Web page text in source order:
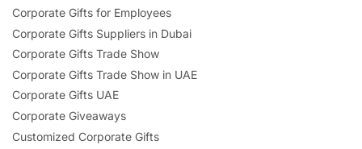
Corporate Gifts for Employees
Corporate Gifts Suppliers in Dubai
Corporate Gifts Trade Show
Corporate Gifts Trade Show in UAE
Corporate Gifts UAE
Corporate Giveaways
Customized Corporate Gifts